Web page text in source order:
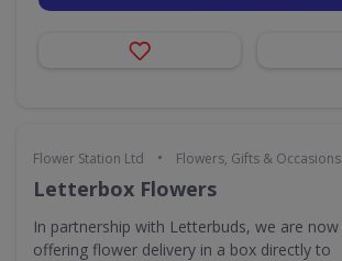
Flower Station Ltd • Flowers, Gifts & Occasions
Letterbox Flowers
In partnership with Letterbuds, we are now
offering flower delivery in a box directly to